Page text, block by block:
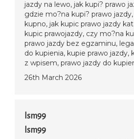
jazdy na lewo, jak kupi? prawo
gdzie mo?na kupi? prawo
kupno, jak kupic prawo jazdy
kupic prawojazdy, czy mo?na
prawo jazdy bez egzaminu,
do kupienia, kupie prawo jazdy,
z wpisem, prawo jazdy do
26th March 2026
lsm99
lsm99